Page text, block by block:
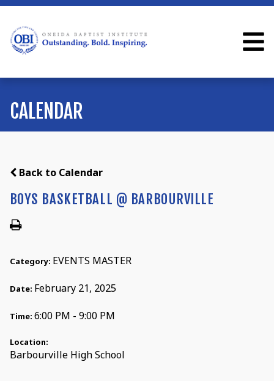
CALENDAR
Back to Calendar
BOYS BASKETBALL @ BARBOURVILLE
Category: EVENTS MASTER
Date: February 21, 2025
Time: 6:00 PM - 9:00 PM
Location:
Barbourville High School